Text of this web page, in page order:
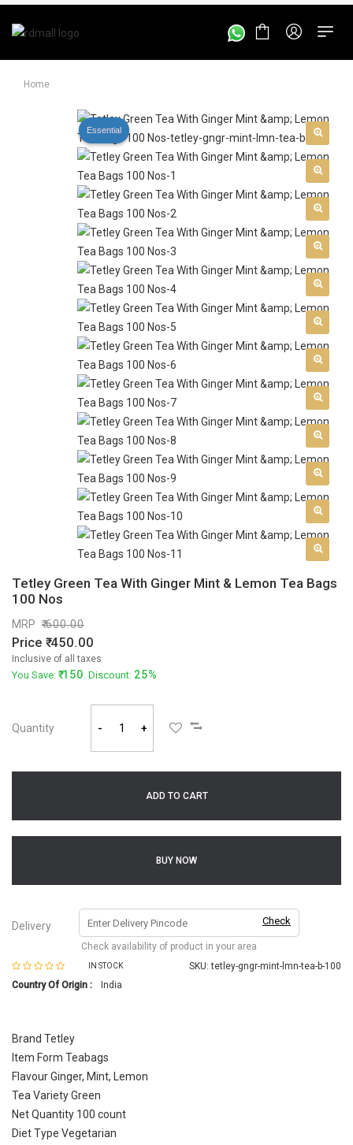
Home
Essential
Tetley Green Tea With Ginger Mint & Lemon Tea Bags
100 Nos
MRP 600.00
Price 450.00
Inclusive of all taxes
You Save: 150. Discount: 25%
Quantity - +
ADD TO CART
BUY NOW
Delivery Check
Check availability of product in your area
IN STOCK SKU:tetley-gngr-mint-lmn-tea-b-100
Country Of Origin :
India
Brand Tetley
Item Form Teabags
Flavour Ginger, Mint, Lemon
Tea Variety Green
Net Quantity 100 count
Diet Type Vegetarian